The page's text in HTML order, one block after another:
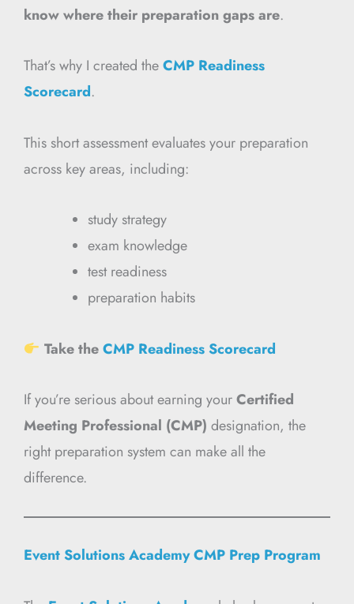
know where their preparation gaps are.
That’s why I created theCMP Readiness
Scorecard.
This short assessment evaluates your preparation
across key areas, including:
study strategy
exam knowledge
test readiness
preparation habits
Take theCMP Readiness Scorecard
If you’re serious about earning yourCertified
Meeting Professional (CMP) designation, the
right preparation system can make all the
difference.
Event Solutions Academy CMP Prep Program